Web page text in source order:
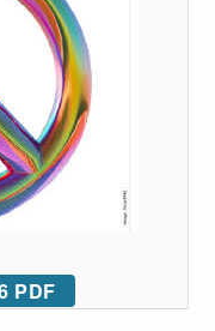
PDF